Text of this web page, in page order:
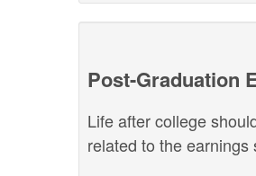
Post-Graduation
Life after college
related to the